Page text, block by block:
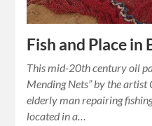
Fish and Place in
This mid-20th century oil
Mending Nets” by the artist
elderly man repairing
located in a…